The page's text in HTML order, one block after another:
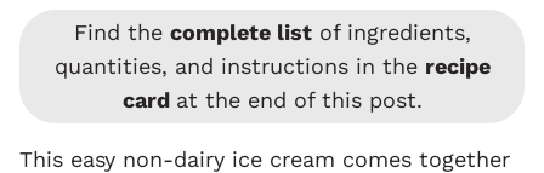
Find the complete listof ingredients,
quantities, and instructions in the recipe
card at the end of this post.
This easy non-dairy ice cream comes together